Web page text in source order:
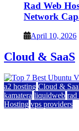
Rad Web
Network
April 10, 2026
Cloud & SaaS
a2 hosting Cloud &
kamatera liquidweb rad
Hosting vps providers